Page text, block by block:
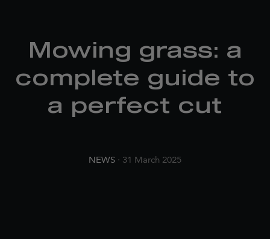
Mowing grass: a
complete guide to
a perfect cut
NEWS · 31 March 2025